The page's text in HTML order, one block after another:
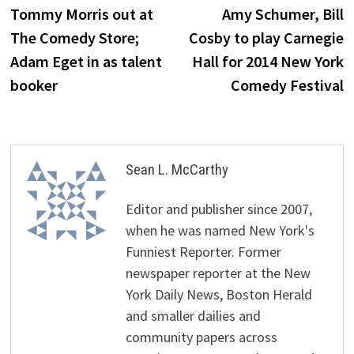
navigationpost:
Tommy Morris out at
The Comedy Store;
Adam Eget in as talent
booker
Amy Schumer, Bill
Cosby to play Carnegie
Hall for 2014 New York
Comedy Festival
Sean L. McCarthy
Editor and publisher since 2007,
when he was named New York's
Funniest Reporter. Former
newspaper reporter at the New
York Daily News, Boston Herald
and smaller dailies and
community papers across